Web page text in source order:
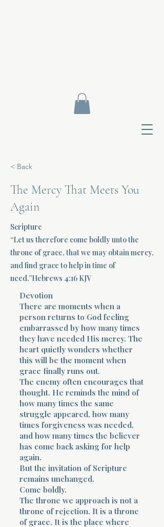
< Back
The Mercy That Meets You
Again
Scripture
“Let us therefore come boldly unto the
throne of grace, that we may obtain mercy,
and find grace to help in time of
need.”Hebrews 4:16 KJV
Devotion
There are moments when a
person returns to God feeling
embarrassed by how many times
they have needed His mercy. The
heart quietly wonders whether
this will be the moment when
grace finally runs out.
The enemy often encourages that
thought. He reminds the mind of
how many times the same
struggle appeared, how many
times forgiveness was needed,
and how many times the believer
has come back asking for help
again.
But the invitation of Scripture
remains unchanged.
Come boldly.
The throne we approach is not a
throne of rejection. It is a throne
of grace. It is the place where